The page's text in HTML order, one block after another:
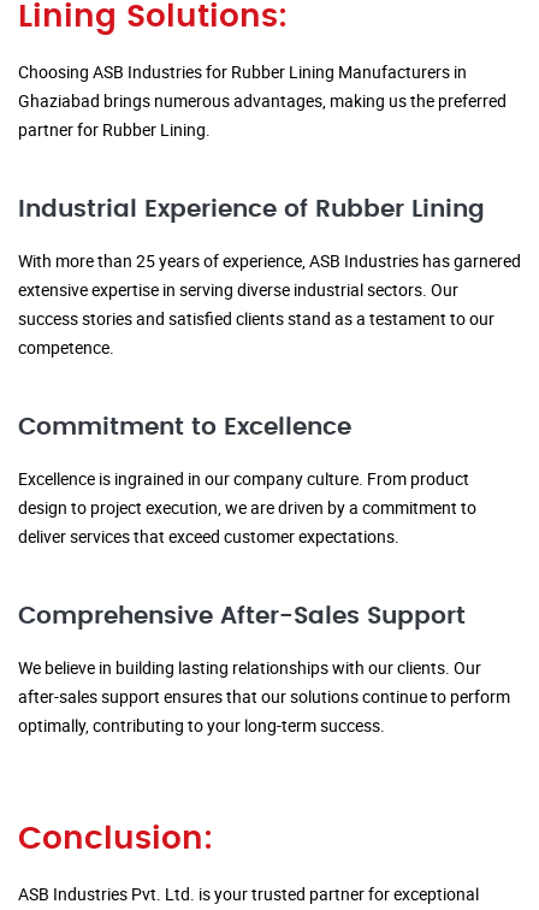
Lining Solutions:
Choosing ASB Industries for Rubber Lining Manufacturers in
Ghaziabad brings numerous advantages, making us the preferred
partner for Rubber Lining.
Industrial Experience of Rubber Lining
With more than 25 years of experience, ASB Industries has garnered
extensive expertise in serving diverse industrial sectors. Our
success stories and satisfied clients stand as a testament to our
competence.
Commitment to Excellence
Excellence is ingrained in our company culture. From product
design to project execution, we are driven by a commitment to
deliver services that exceed customer expectations.
Comprehensive After-Sales Support
We believe in building lasting relationships with our clients. Our
after-sales support ensures that our solutions continue to perform
optimally, contributing to your long-term success.
Conclusion:
ASB Industries Pvt. Ltd. is your trusted partner for exceptional